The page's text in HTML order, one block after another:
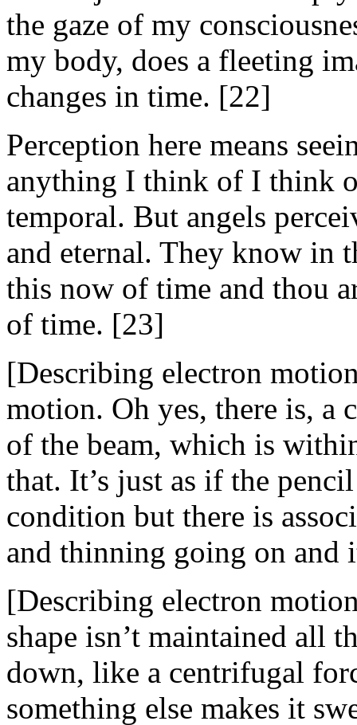
the gaze of my
my body, does a fleeting
changes in time. [22]
Perception here means
anything I think of I think
temporal. But angels
and eternal. They know in
this now of time and thou
of time. [23]
[Describing electron
motion. Oh yes, there is,
of the beam, which is
that. It’s just as if the
condition but there is
and thinning going on and
[Describing electron
shape isn’t maintained all
down, like a centrifugal
something else makes it